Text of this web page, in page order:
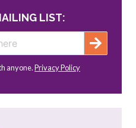
LIST:
anyone.Privacy Policy